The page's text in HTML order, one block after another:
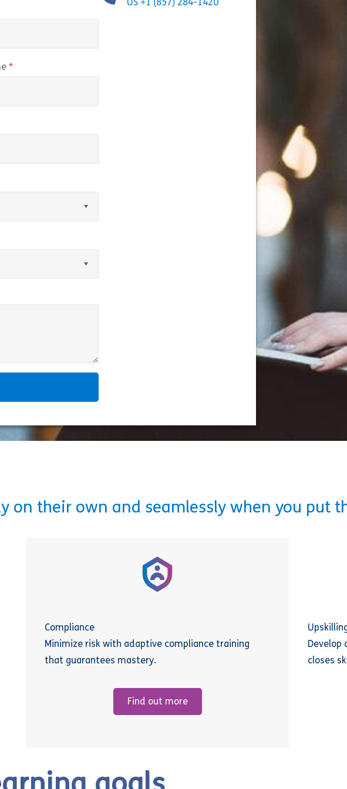
US +1 (857) 284-1420
on their own and seamlessly when you put
Compliance
Minimize risk with adaptive compliance training
that guarantees mastery.
Find out more
Develop
closes